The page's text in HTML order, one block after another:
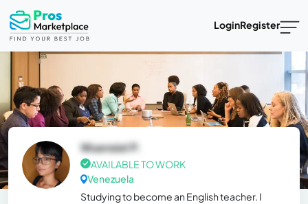
LoginRegister
Wuensiel P.
AVAILABLE TO WORK
Venezuela
Studying to become an English teacher. I